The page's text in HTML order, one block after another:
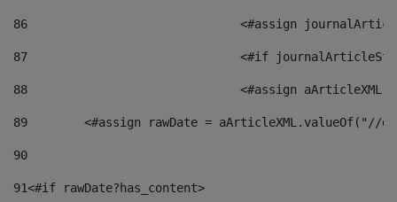
86
<#assign
87
88
<#assign
89
<#assign rawDate = aArticleXML.valueOf("//
90
91<#if rawDate?has_content>